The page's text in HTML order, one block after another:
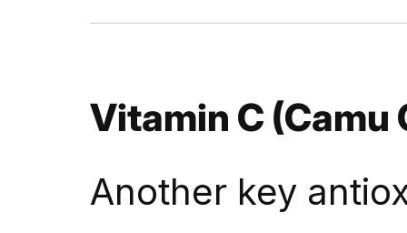
Vitamin C (Camu
Another key